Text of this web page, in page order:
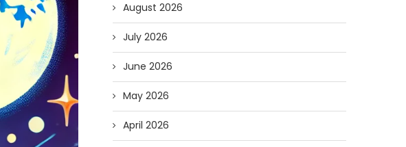
August 2026
July 2026
June 2026
May 2026
April 2026